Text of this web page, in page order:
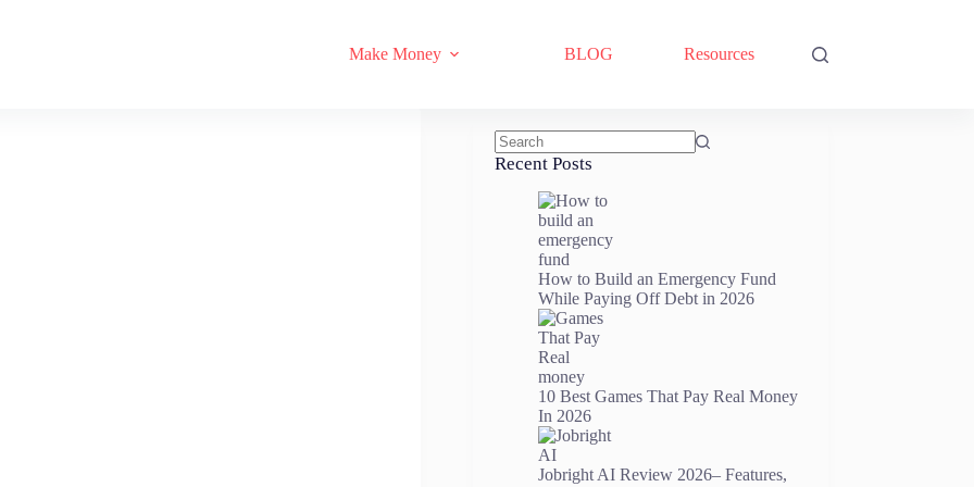
Make Money BLOG Resources
No
Recent Posts
How to Build an Emergency Fund
While Paying Off Debt in 2026
10 Best Games That Pay Real Money
In 2026
Jobright AI Review 2026– Features,